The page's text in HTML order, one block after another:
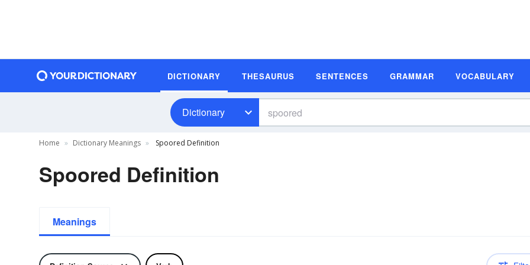
DICTIONARY THESAURUS SENTENCES GRAMMAR VOCABULARY
Dictionary
Home Dictionary Meanings Spoored Definition
Spoored Definition
Meanings